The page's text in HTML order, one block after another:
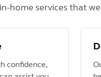
home services that
confidence,